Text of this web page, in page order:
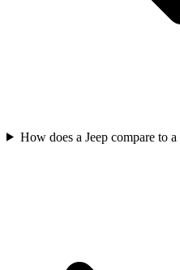
How does a Jeep compare to